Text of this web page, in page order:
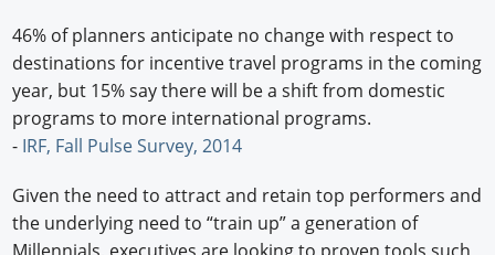
46% of planners anticipate no change with respect to
destinations for incentive travel programs in the coming
year, but 15% say there will be a shift from domestic
programs to more international programs.
- IRF, Fall Pulse Survey, 2014
Given the need to attract and retain top performers and
the underlying need to “train up” a generation of